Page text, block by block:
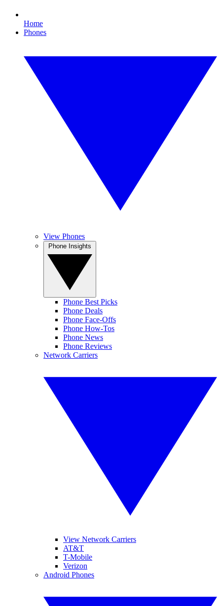
Home
Phones
View Phones
Phone Best Picks
Phone Deals
Phone Face-Offs
Phone How-Tos
Phone News
Phone Reviews
Network Carriers
View Network Carriers
AT&T
T-Mobile
Verizon
Android Phones